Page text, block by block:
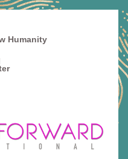
Humanity
International